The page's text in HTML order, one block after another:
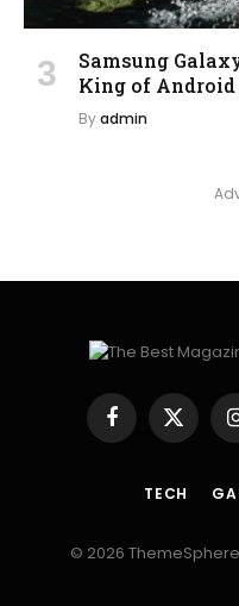
Samsung
King of Android
Byadmin
Facebook
X
(Twitter)
TECH
© 2026